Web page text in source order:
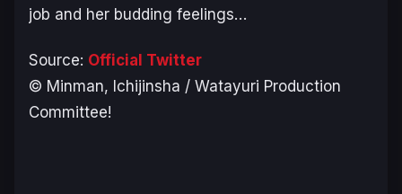
job and her budding feelings…
Source: Official Twitter
© Minman, Ichijinsha / Watayuri Production
Committee!